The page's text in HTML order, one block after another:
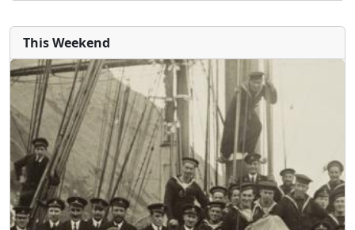
This Weekend